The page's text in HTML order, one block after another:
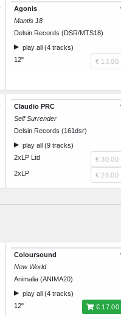
Agonis
Mantis 18
Delsin Records (DSR/MTS18)
play all (4 tracks)
12"
€ 13.00
Claudio PRC
Self Surrender
Delsin Records (161dsr)
play all (9 tracks)
2xLP Ltd
€ 30.00
2xLP
€ 28.00
Coloursound
New World
Animalia (ANIMA20)
play all (4 tracks)
12"
€ 17.00